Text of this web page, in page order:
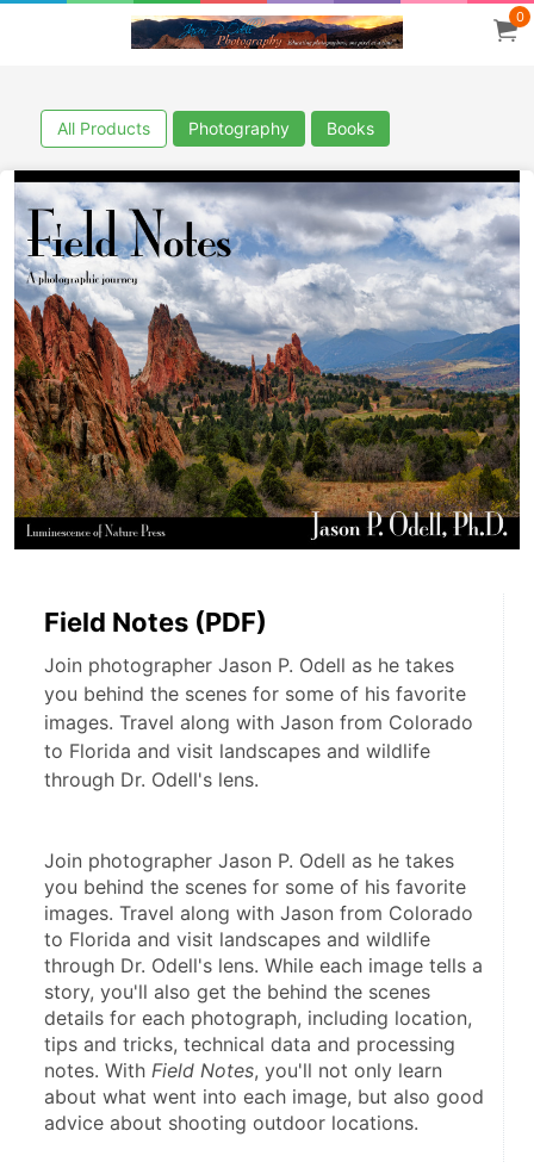
0
All Products Photography Books
Field Notes (PDF)
Join photographer Jason P. Odell as he takes
you behind the scenes for some of his favorite
images. Travel along with Jason from Colorado
to Florida and visit landscapes and wildlife
through Dr. Odell's lens.
Join photographer Jason P. Odell as he takes
you behind the scenes for some of his favorite
images. Travel along with Jason from Colorado
to Florida and visit landscapes and wildlife
through Dr. Odell's lens. While each image tells a
story, you'll also get the behind the scenes
details for each photograph, including location,
tips and tricks, technical data and processing
notes. With Field Notes, you'll not only learn
about what went into each image, but also good
advice about shooting outdoor locations.